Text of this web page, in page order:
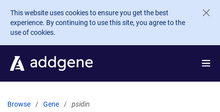
Skip to main content
This website uses cookies to ensure you get the best
experience. By continuing to use this site, you agree to the
use of cookies.
Browse Gene psidin